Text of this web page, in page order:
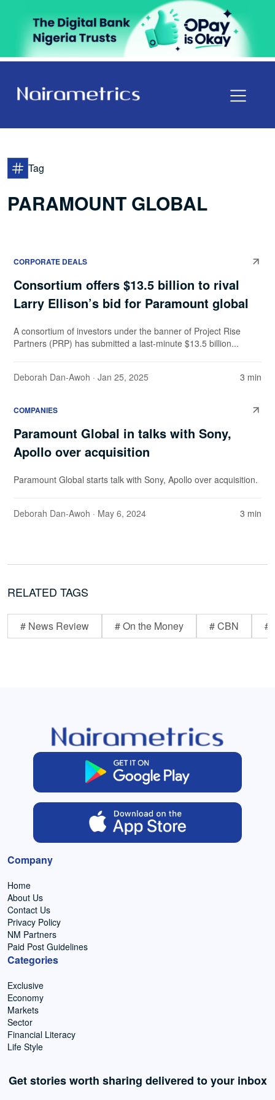
Tag
PARAMOUNT GLOBAL
CORPORATE DEALS
Consortium offers $13.5 billion to rival
Larry Ellison’s bid for Paramount global
A consortium of investors under the banner of Project Rise
Partners (PRP) has submitted a last-minute $13.5 billion...
Deborah Dan-Awoh · Jan 25, 2025 3 min
COMPANIES
Paramount Global in talks with Sony,
Apollo over acquisition
Paramount Global starts talk with Sony, Apollo over acquisition.
Deborah Dan-Awoh · May 6, 2024 3 min
RELATED TAGS
# News Review # On the Money # CBN #
Company
Home
About Us
Contact Us
Privacy Policy
NM Partners
Paid Post Guidelines
Categories
Exclusive
Economy
Markets
Sector
Financial Literacy
Life Style
Get stories worth sharing delivered to your inbox